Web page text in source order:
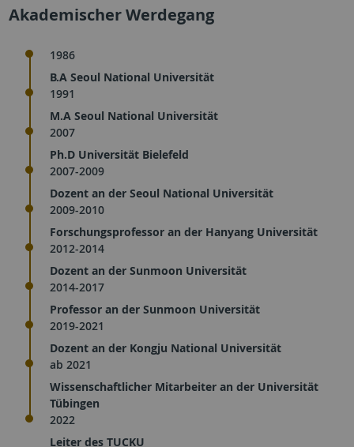
Akademischer Werdegang
1986
B.A Seoul National Universität
1991
M.A Seoul National Universität
2007
Ph.D Universität Bielefeld
2007-2009
Dozent an der Seoul National Universität
2009-2010
Forschungsprofessor an der Hanyang Universität
2012-2014
Dozent an der Sunmoon Universität
2014-2017
Professor an der Sunmoon Universität
2019-2021
Dozent an der Kongju National Universität
ab 2021
Wissenschaftlicher Mitarbeiter an der Universität
Tübingen
2022
Leiter des TUCKU